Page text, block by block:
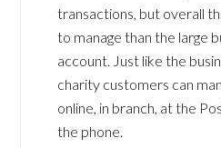
transactions, but overall
to manage than the large
account. Just like the
charity customers can
online, in branch, at the
the phone.